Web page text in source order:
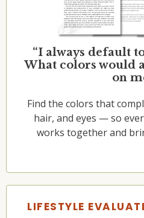
“I always default
What colors would
on
Find the colors that
hair, and eyes — so
works together and
LIFESTYLE